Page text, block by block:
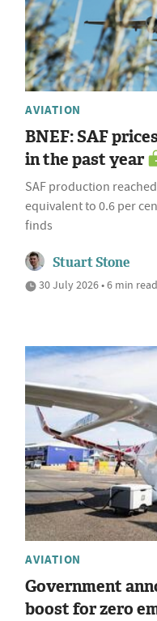
AVIATION
BNEF: SAF
in the past year
SAF production
equivalent to 0.6 per
finds
Stuart Stone
30 July 2026 • 6 min read
AVIATION
Government
boost for zero